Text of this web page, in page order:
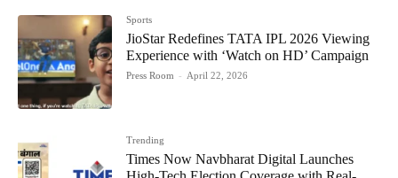
Sports
JioStar Redefines TATA IPL 2026 Viewing
Experience with ‘Watch on HD’ Campaign
Press Room - April 22, 2026
Trending
Times Now Navbharat Digital Launches